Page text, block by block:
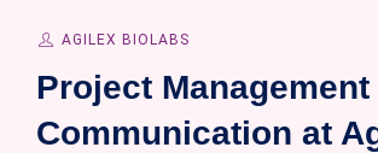
AGILEX BIOLABS
Project Management
Communication at